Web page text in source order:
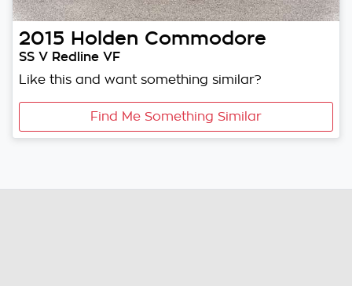
2015 Holden Commodore
SS V Redline VF
Like this and want something similar?
Find Me Something Similar